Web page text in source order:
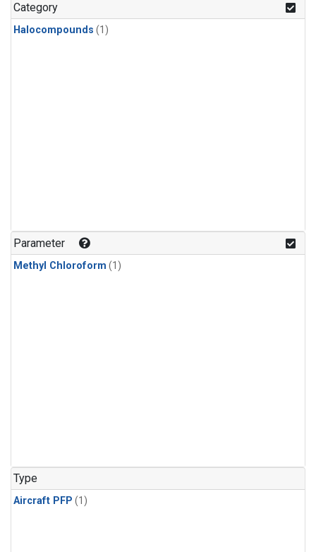
Category
Halocompounds (1)
Parameter
Methyl Chloroform (1)
Type
Aircraft PFP (1)